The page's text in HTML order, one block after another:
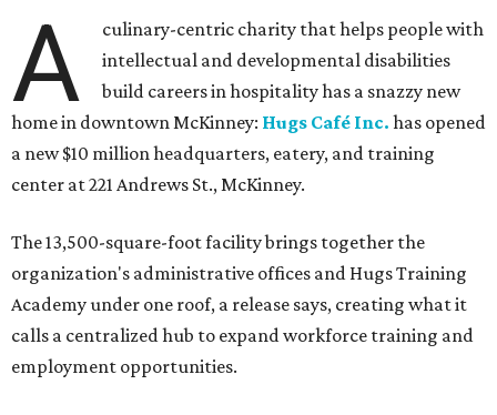
A
culinary-centric charity that helps people with
intellectual and developmental disabilities
build careers in hospitality has a snazzy new
home in downtown McKinney: Hugs Café Inc. has opened
a new $10 million headquarters, eatery, and training
center at 221 Andrews St., McKinney.
The 13,500-square-foot facility brings together the
organization's administrative offices and Hugs Training
Academy under one roof, a release says, creating what it
calls a centralized hub to expand workforce training and
employment opportunities.